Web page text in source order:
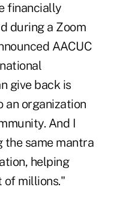
financially
during a Zoom
AACUC
give back is
an organization
And I
the same mantra
helping
of millions."